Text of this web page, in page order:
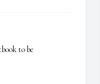
to be